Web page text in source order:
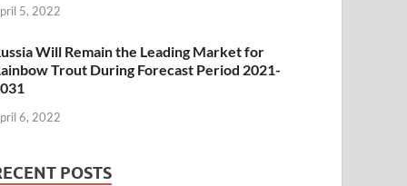
5, 2022
Will Remain the Leading Market for
Trout During Forecast Period 2021-
6, 2022
POSTS